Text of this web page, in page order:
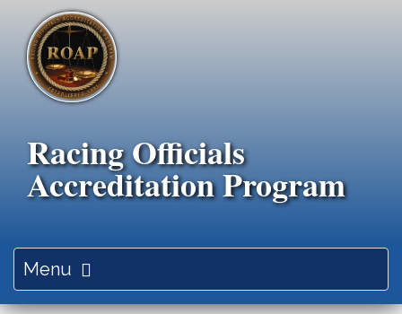
main
content
Racing Officials
Accreditation Program
Menu
navigation